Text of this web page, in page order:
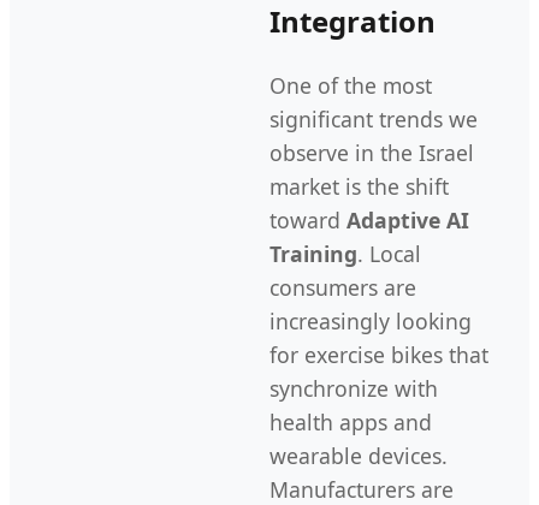
Integration
One of the most
significant trends we
observe in the Israel
market is the shift
toward Adaptive AI
Training. Local
consumers are
increasingly looking
for exercise bikes that
synchronize with
health apps and
wearable devices.
Manufacturers are